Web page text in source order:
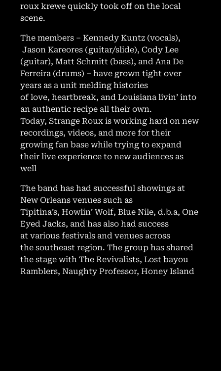
roux krewe quickly took off on the local
scene.
The members – Kennedy Kuntz (vocals),
Jason Kareores (guitar/slide), Cody Lee
(guitar), Matt Schmitt (bass), and Ana De
Ferreira (drums) – have grown tight over
years as a unit melding histories
of love, heartbreak, and Louisiana livin’ into
an authentic recipe all their own.
Today, Strange Roux is working hard on new
recordings, videos, and more for their
growing fan base while trying to expand
their live experience to new audiences as
well
The band has had successful showings at
New Orleans venues such as
Tipitina’s, Howlin’ Wolf, Blue Nile, d.b.a, One
Eyed Jacks, and has also had success
at various festivals and venues across
the southeast region. The group has shared
the stage with The Revivalists, Lost bayou
Ramblers, Naughty Professor, Honey Island